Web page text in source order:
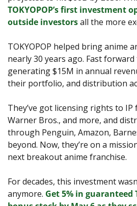
TOKYOPOP’s first investment
outside investors all the more
TOKYOPOP helped bring anime
nearly 30 years ago. Fast forward
generating $15M in annual
their portfolio, and distribution
They’ve got licensing rights to
Warner Bros., and more, and
through Penguin, Amazon,
beyond. Now, they’re on a
next breakout anime franchise.
For decades, this investment
anymore. Get 5% in guaranteed